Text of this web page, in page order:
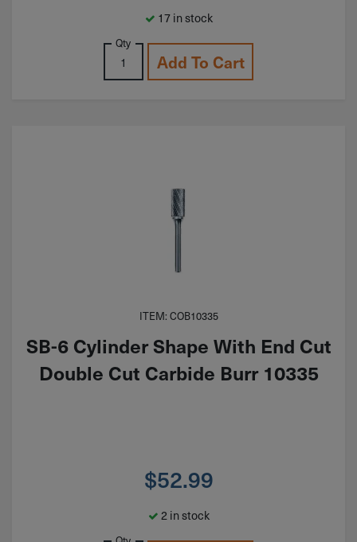
17 in stock
Qty
Add To Cart
ITEM: COB10335
SB-6 Cylinder Shape With End Cut
Double Cut Carbide Burr 10335
$52.99
2 in stock